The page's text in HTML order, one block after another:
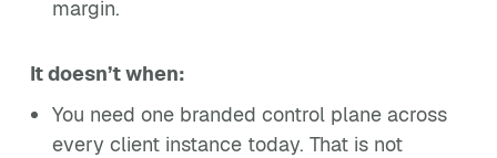
margin.
It doesn’t when:
You need one branded control plane across
every client instance today. That is not